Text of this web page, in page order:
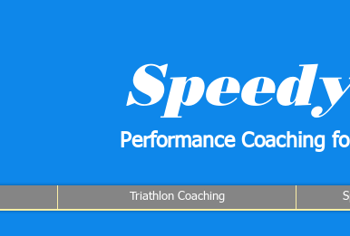
Performance Coaching
Triathlon Coaching